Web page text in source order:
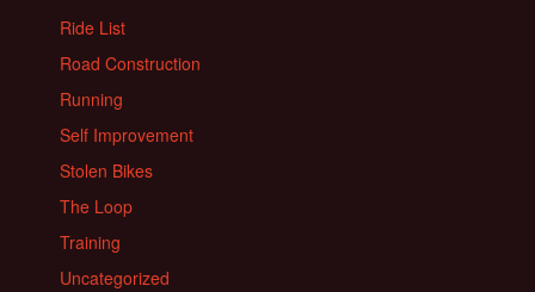
Ride List
Road Construction
Running
Self Improvement
Stolen Bikes
The Loop
Training
Uncategorized